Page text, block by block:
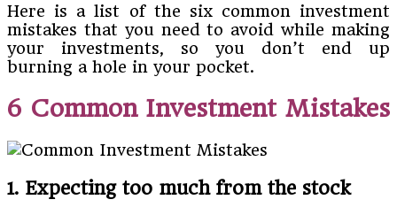
Here is a list of the six common investment
mistakes that you need to avoid while making
your investments, so you don’t end up
burning a hole in your pocket.
6 Common Investment Mistakes
1. Expecting too much from the stock